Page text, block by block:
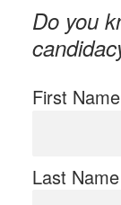
Do you
First Name
Last Name